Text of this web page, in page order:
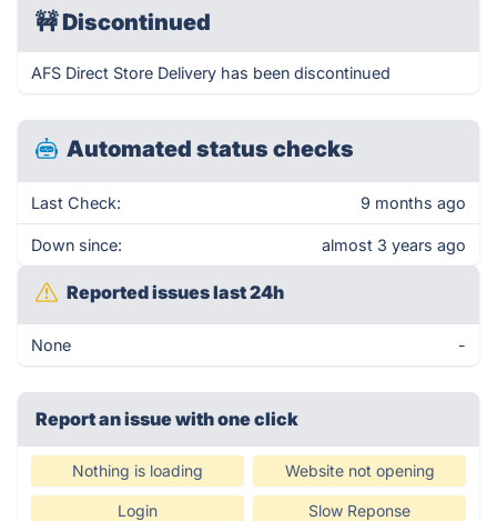
🚧Discontinued
AFS Direct Store Delivery has been discontinued
Automated status checks
Last Check: 9 months ago
Down since: almost 3 years ago
Reported issues last 24h
None -
Report an issue with one click
Nothing is loading Website not opening
Login Slow Reponse